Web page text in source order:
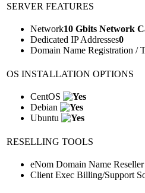
SERVER FEATURES
Network10 Gbits Network
Dedicated IP Addresses0
Domain Name Registration /
OS INSTALLATION OPTIONS
CentOS
Debian
Ubuntu
RESELLING TOOLS
eNom Domain Name
Client Exec Billing/Support